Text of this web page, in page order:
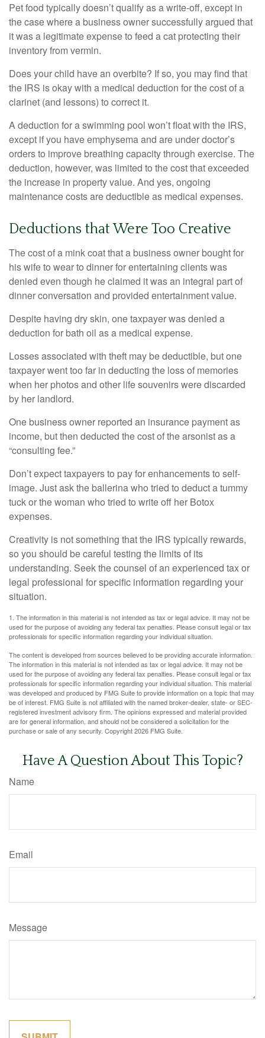
Pet food typically doesn’t qualify as a write-off, except in
the case where a business owner successfully argued that
it was a legitimate expense to feed a cat protecting their
inventory from vermin.
Does your child have an overbite? If so, you may find that
the IRS is okay with a medical deduction for the cost of a
clarinet (and lessons) to correct it.
A deduction for a swimming pool won’t float with the IRS,
except if you have emphysema and are under doctor’s
orders to improve breathing capacity through exercise. The
deduction, however, was limited to the cost that exceeded
the increase in property value. And yes, ongoing
maintenance costs are deductible as medical expenses.
Deductions that Were Too Creative
The cost of a mink coat that a business owner bought for
his wife to wear to dinner for entertaining clients was
denied even though he claimed it was an integral part of
dinner conversation and provided entertainment value.
Despite having dry skin, one taxpayer was denied a
deduction for bath oil as a medical expense.
Losses associated with theft may be deductible, but one
taxpayer went too far in deducting the loss of memories
when her photos and other life souvenirs were discarded
by her landlord.
One business owner reported an insurance payment as
income, but then deducted the cost of the arsonist as a
“consulting fee.”
Don’t expect taxpayers to pay for enhancements to self-
image. Just ask the ballerina who tried to deduct a tummy
tuck or the woman who tried to write off her Botox
expenses.
Creativity is not something that the IRS typically rewards,
so you should be careful testing the limits of its
understanding. Seek the counsel of an experienced tax or
legal professional for specific information regarding your
situation.
1. The information in this material is not intended as tax or legal advice. It may not be
used for the purpose of avoiding any federal tax penalties. Please consult legal or tax
professionals for specific information regarding your individual situation.
The content is developed from sources believed to be providing accurate information.
The information in this material is not intended as tax or legal advice. It may not be
used for the purpose of avoiding any federal tax penalties. Please consult legal or tax
professionals for specific information regarding your individual situation. This material
was developed and produced by FMG Suite to provide information on a topic that may
be of interest. FMG Suite is not affiliated with the named broker-dealer, state- or SEC-
registered investment advisory firm. The opinions expressed and material provided
are for general information, and should not be considered a solicitation for the
purchase or sale of any security. Copyright2026 FMG Suite.
Have A Question About This Topic?
Name
Email
Message